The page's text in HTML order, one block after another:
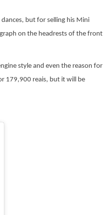
but for selling his Mini
on the headrests of the front
style and even the reason for
179,900 reais, but it will be